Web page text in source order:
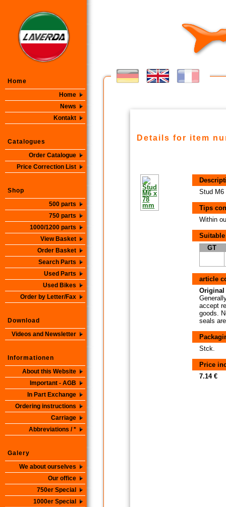
Home
Home
News
Kontakt
Catalogues
Order Catalogue
Price Correction List
Shop
500 parts
750 parts
1000/1200 parts
View Basket
Order Basket
Search Parts
Used Parts
Used Bikes
Order by Letter/Fax
Download
Videos and Newsletter
Informationen
About this Website
Important - AGB
In Part Exchange
Ordering instructions
Carriage
Abbreviations / *
Galery
We about ourselves
Our office
750er Special
1000er Special
Details for item
Stud M6
Tips
Within
GT
article
Original
accept
goods.
seals
Stck.
Price
7.14 €